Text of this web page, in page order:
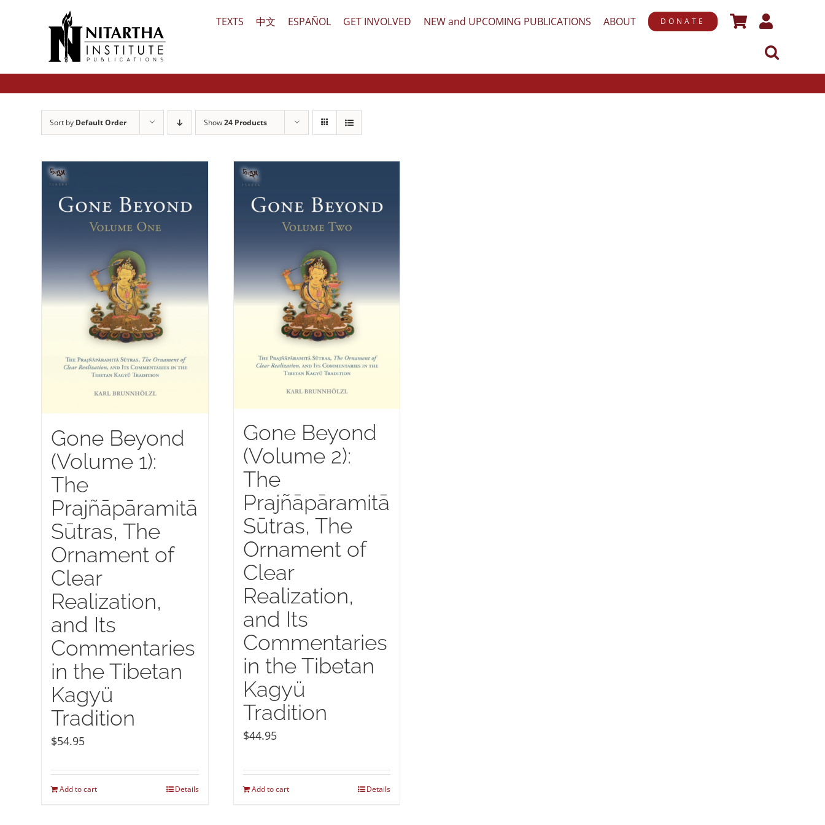
TEXTS 中文 ESPAÑOL GET INVOLVED NEW and UPCOMING PUBLICATIONS ABOUT DONATE
Sort by Default Order Show24 Products
Gone Beyond
(Volume 1):
The
Prajñāpāramitā
Sūtras, The
Ornament of
Clear
Realization,
and Its
Commentaries
in the Tibetan
Kagyü
Tradition
$54.95
Add to cart Details
Gone Beyond
(Volume 2):
The
Prajñāpāramitā
Sūtras, The
Ornament of
Clear
Realization,
and Its
Commentaries
in the Tibetan
Kagyü
Tradition
$44.95
Add to cart Details